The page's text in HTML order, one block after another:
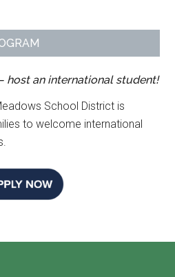
host an international student!
School District is
to welcome international